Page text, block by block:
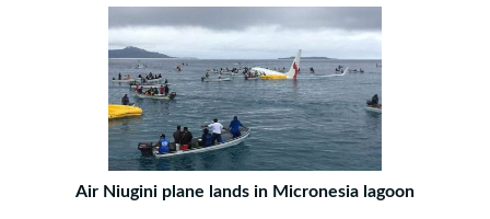
Air Niugini plane lands in Micronesia lagoon